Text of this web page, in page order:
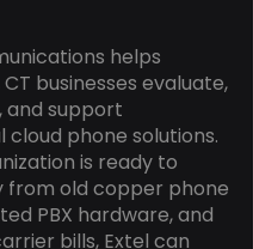
helps
businesses evaluate,
and support
cloud phone solutions.
is ready to
from old copper phone
PBX hardware, and
bills, Extel can